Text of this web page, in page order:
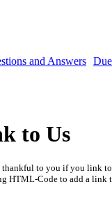
and Answers
to Us
thankful to you if you link to
HTML-Code to add a link